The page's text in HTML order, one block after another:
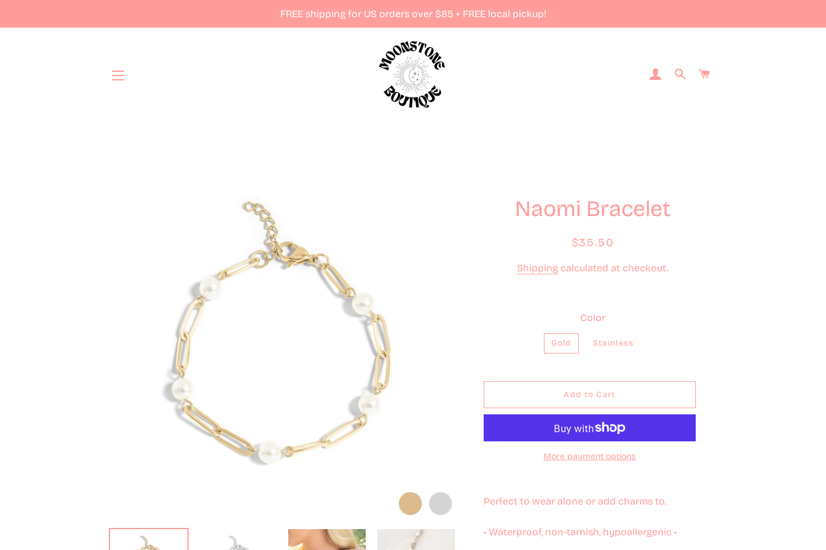
FREE shipping for US orders over $85 + FREE local pickup!
Log In Search
Naomi Bracelet
Regular
Sale
$35.50
Shippingcalculated at checkout.
Color
Gold Stainless
Add to Cart
More payment options
Perfect to wear alone or add charms to.
• Waterproof, non-tarnish, hypoallergenic •